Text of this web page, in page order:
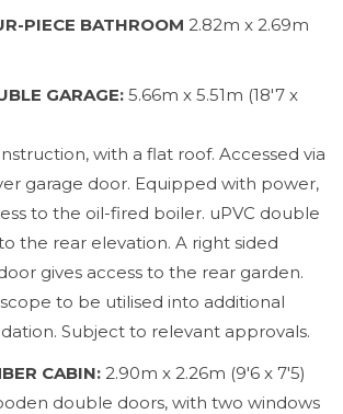
PIECE BATHROOM 2.82m x 2.69m
GARAGE: 5.66m x 5.51m (18'7 x
with a flat roof. Accessed via
garage door. Equipped with power,
to the oil-fired boiler. uPVC double
the rear elevation. A right sided
gives access to the rear garden.
to be utilised into additional
Subject to relevant approvals.
CABIN: 2.90m x 2.26m (9'6 x 7'5)
double doors, with two windows